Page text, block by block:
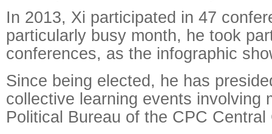
In 2013, Xi participated in 47
particularly busy month, he took
conferences, as the infographic
Since being elected, he has
collective learning events involving
Political Bureau of the CPC Central